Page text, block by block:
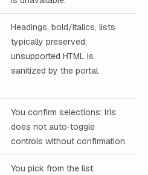
Headings, bold/italics, lists
typically preserved;
unsupported HTML is
sanitized by the portal.
You confirm selections; Iris
does not auto‑toggle
controls without confirmation.
You pick from the list;